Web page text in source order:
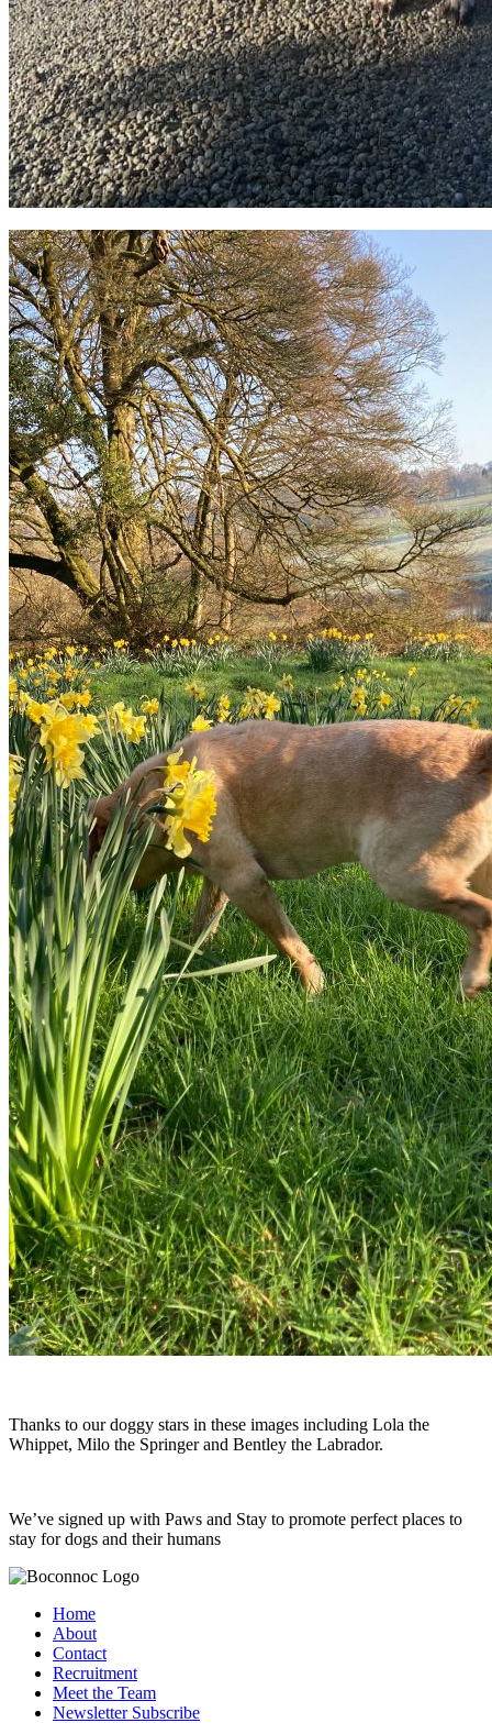
Thanks to our doggy stars in these images including Lola the
Whippet, Milo the Springer and Bentley the Labrador.
We’ve signed up with Paws and Stay to promote perfect places to
stay for dogs and their humans
Home
About
Contact
Recruitment
Meet the Team
Newsletter Subscribe